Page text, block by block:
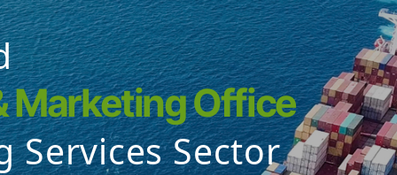
Marketing Office
Services Sector